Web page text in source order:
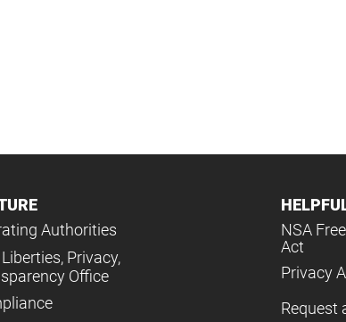
Authorities
Privacy,
Office
NSA
Act
Privacy
Request